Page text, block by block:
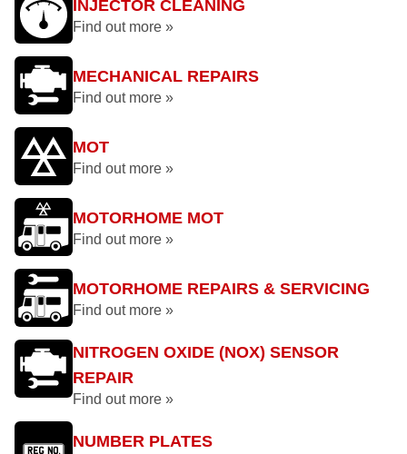
INJECTOR CLEANING
Find out more »
MECHANICAL REPAIRS
Find out more »
MOT
Find out more »
MOTORHOME MOT
Find out more »
MOTORHOME REPAIRS & SERVICING
Find out more »
NITROGEN OXIDE (NOX) SENSOR
REPAIR
Find out more »
NUMBER PLATES